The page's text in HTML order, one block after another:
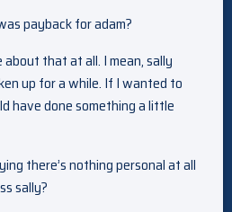
payback for adam?
about that at all. I mean, sally
up for a while. If I wanted to
have done something a little
there’s nothing personal at all
sally?